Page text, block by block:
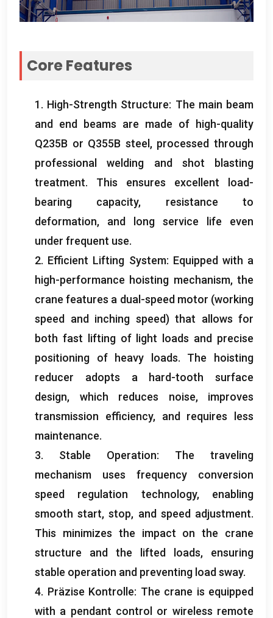
Core Features
1. High-Strength Structure: The main beam
and end beams are made of high-quality
Q235B or Q355B steel , processed through
professional welding and shot blasting
treatment. This ensures excellent load-
bearing capacity, resistance to
deformation, and long service life even
under frequent use.
2. Efficient Lifting System: Equipped with a
high-performance hoisting mechanism,the
crane features a dual-speed motor (working
speed and inching speed) that allows for
both fast lifting of light loads and precise
positioning of heavy loads. The hoisting
reducer adopts a hard-tooth surface
design, which reduces noise, improves
transmission efficiency, and requires less
maintenance.
3. Stable Operation: The traveling
mechanism uses frequency conversion
speed regulation technology, enabling
smooth start,stop, and speed adjustment.
This minimizes the impact on the crane
structure and the lifted loads, ensuring
stable operation and preventing load sway.
4. Präzise Kontrolle: The crane is equipped
with a pendant control or wireless remote